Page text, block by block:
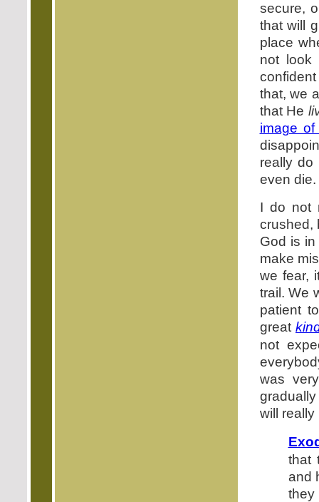
secure,
that will
place
not look
that, we
that He
image of
really do
even die.
I do not
crushed,
God is
make
we fear,
trail. We
patient
great
not
was
will really
that
and
they